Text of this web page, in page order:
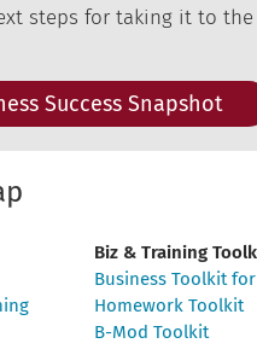
steps for taking it to
Success Snapshot
Biz & Training
Business Toolkit
Homework Toolkit
B-Mod Toolkit